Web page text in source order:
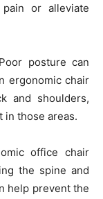
or alleviate
Poor posture can
ergonomic chair
and shoulders,
in those areas.
office chair
the spine and
help prevent the